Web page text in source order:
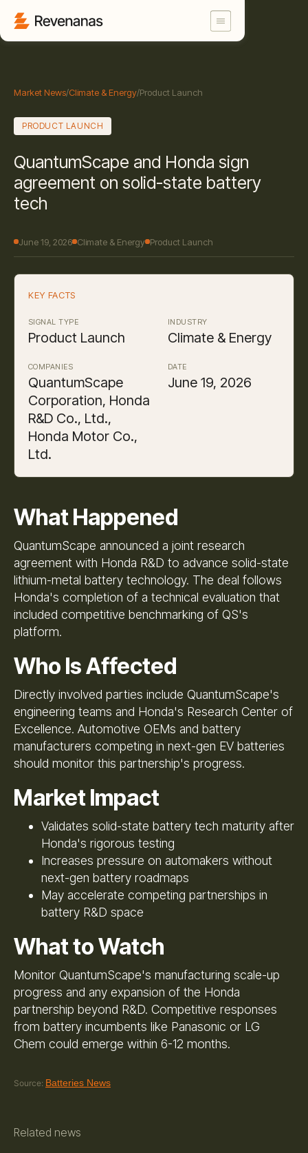
Market News/Climate & Energy/Product Launch
PRODUCT LAUNCH
QuantumScape and Honda sign
agreement on solid-state battery
tech
June 19, 2026 Climate & Energy Product Launch
KEY FACTS
SIGNAL TYPE
Product Launch
INDUSTRY
Climate & Energy
COMPANIES
QuantumScape
Corporation, Honda
R&D Co., Ltd.,
Honda Motor Co.,
Ltd.
DATE
June 19, 2026
What Happened
QuantumScape announced a joint research
agreement with Honda R&D to advance solid-state
lithium-metal battery technology. The deal follows
Honda's completion of a technical evaluation that
included competitive benchmarking of QS's
platform.
Who Is Affected
Directly involved parties include QuantumScape's
engineering teams and Honda's Research Center of
Excellence. Automotive OEMs and battery
manufacturers competing in next-gen EV batteries
should monitor this partnership's progress.
Market Impact
Validates solid-state battery tech maturity after
Honda's rigorous testing
Increases pressure on automakers without
next-gen battery roadmaps
May accelerate competing partnerships in
battery R&D space
What to Watch
Monitor QuantumScape's manufacturing scale-up
progress and any expansion of the Honda
partnership beyond R&D. Competitive responses
from battery incumbents like Panasonic or LG
Chem could emerge within 6-12 months.
Source: Batteries News
Related news